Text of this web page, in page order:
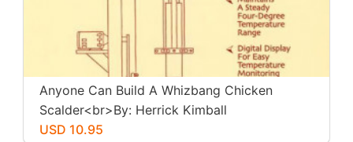
Anyone Can Build A Whizbang Chicken
Scalder<br>By: Herrick Kimball
USD 10.95